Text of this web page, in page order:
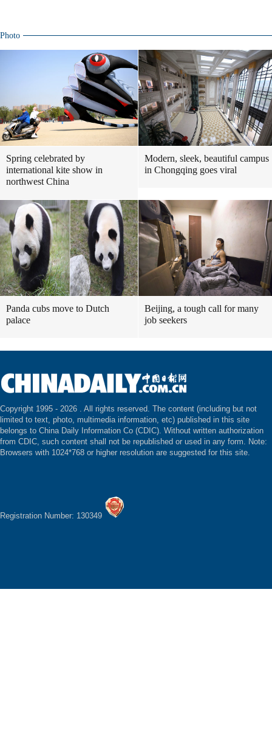
Photo
Spring celebrated by
international kite show in
northwest China
Modern, sleek, beautiful campus
in Chongqing goes viral
Panda cubs move to Dutch
palace
Beijing, a tough call for many
job seekers
Copyright 1995 - 2026 . All rights reserved. The content (including but not
limited to text, photo, multimedia information, etc) published in this site
belongs to China Daily Information Co (CDIC). Without written authorization
from CDIC, such content shall not be republished or used in any form. Note:
Browsers with 1024*768 or higher resolution are suggested for this site.
Registration Number: 130349